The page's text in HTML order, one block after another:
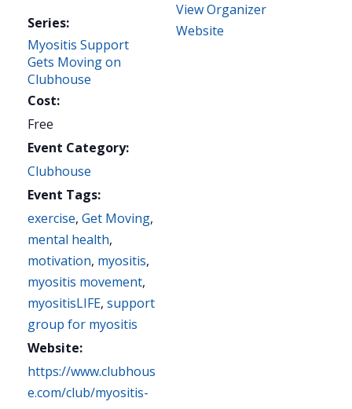
Series:
Myositis Support
Gets Moving on
Clubhouse
Cost:
Free
Event Category:
Clubhouse
Event Tags:
exercise, Get Moving,
mental health,
motivation, myositis,
myositis movement,
myositisLIFE, support
group for myositis
Website:
https://www.clubhous
e.com/club/myositis-
View Organizer
Website